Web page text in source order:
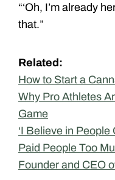
“‘Oh, I’m already
that.”
Related:
How to Start a
Why Pro Athletes
Game
‘I Believe in
Paid People Too
Founder and CEO